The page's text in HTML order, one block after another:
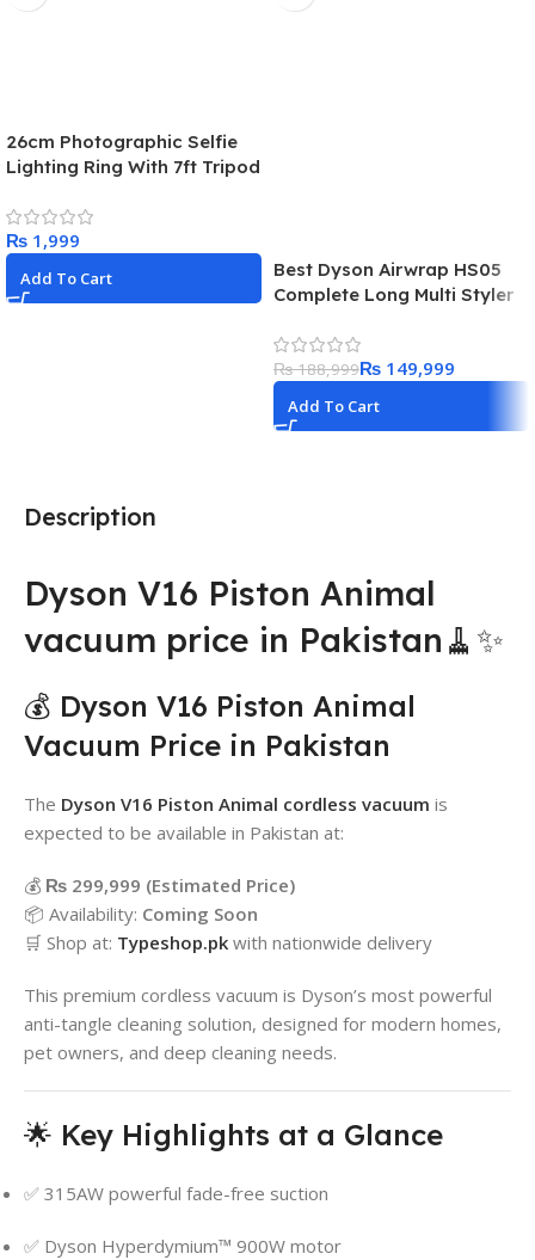
Description
Dyson V16 Piston Animal
vacuum price in Pakistan🧹✨
💰 Dyson V16 Piston Animal
Vacuum Price in Pakistan
The Dyson V16 Piston Animal cordless vacuum is
expected to be available in Pakistan at:
💰 ₨ 299,999 (Estimated Price)
📦 Availability: Coming Soon
🛒 Shop at: Typeshop.pk with nationwide delivery
This premium cordless vacuum is Dyson’s most powerful
anti-tangle cleaning solution, designed for modern homes,
pet owners, and deep cleaning needs.
🌟 Key Highlights at a Glance
✅ 315AW powerful fade-free suction
✅ Dyson Hyperdymium™ 900W motor
26cm Photographic Selfie
Lighting Ring With 7ft Tripod
holder – Tiktok Ring light
With Stand – Makeup light
₨
Add To Cart
Best Dyson Airwrap HS05
Complete Long Multi Styler
₨188,999₨ 149,999
Add To Cart